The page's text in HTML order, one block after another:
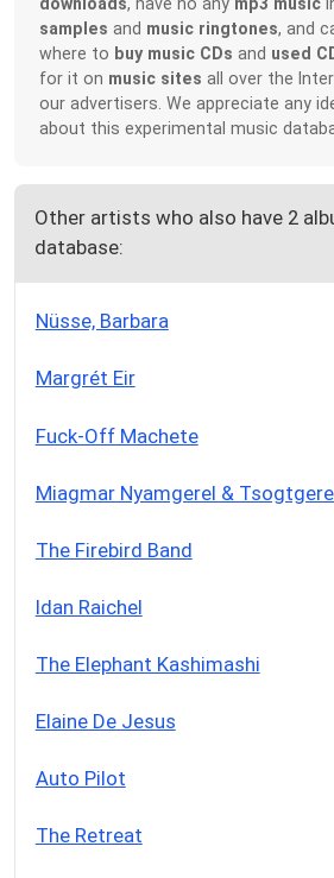
samples and music ringtones, and
where to buy music CDs and used
for it on music sites all over the
our advertisers. We appreciate any
about this experimental music
Other artists who also have 2
database:
Nüsse, Barbara
Margrét Eir
Fuck-Off Machete
Miagmar Nyamgerel &
The Firebird Band
Idan Raichel
The Elephant Kashimashi
Elaine De Jesus
Auto Pilot
The Retreat